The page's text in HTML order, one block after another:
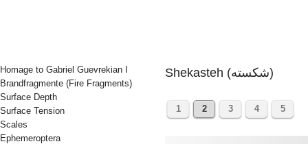
Shekasteh (شکسته)
1 2 3 4 5
Homage to Gabriel Guevrekian I
Brandfragmente (Fire Fragments)
Surface Depth
Surface Tension
Scales
Ephemeroptera